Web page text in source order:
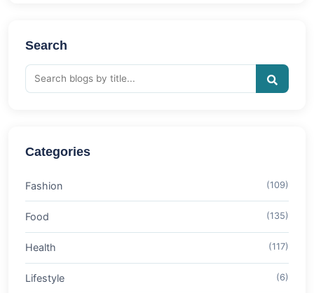
Search
Categories
Fashion (109)
Food (135)
Health (117)
Lifestyle (6)